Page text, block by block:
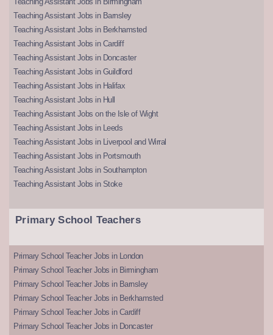
Teaching Assistant Jobs in Barnsley
Teaching Assistant Jobs in Berkhamsted
Teaching Assistant Jobs in Cardiff
Teaching Assistant Jobs in Doncaster
Teaching Assistant Jobs in Guildford
Teaching Assistant Jobs in Halifax
Teaching Assistant Jobs in Hull
Teaching Assistant Jobs on the Isle of Wight
Teaching Assistant Jobs in Leeds
Teaching Assistant Jobs in Liverpool and Wirral
Teaching Assistant Jobs in Portsmouth
Teaching Assistant Jobs in Southampton
Teaching Assistant Jobs in Stoke
Primary School Teachers
Primary School Teacher Jobs in London
Primary School Teacher Jobs in Birmingham
Primary School Teacher Jobs in Barnsley
Primary School Teacher Jobs in Berkhamsted
Primary School Teacher Jobs in Cardiff
Primary School Teacher Jobs in Doncaster